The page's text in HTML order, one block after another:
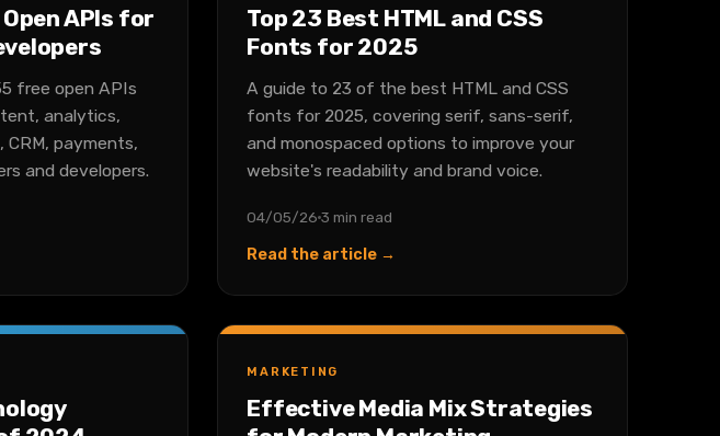
APIs for
free open APIs
analytics,
CRM, payments,
and developers.
Top 23 Best HTML and CSS
Fonts for 2025
A guide to 23 of the best HTML and CSS
fonts for 2025, covering serif, sans-serif,
and monospaced options to improve your
website's readability and brand voice.
04/05/263 min read
Read the article →
MARKETING
Effective Media Mix Strategies